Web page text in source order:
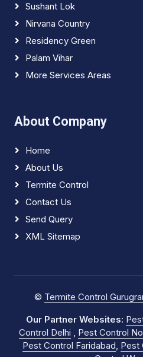
Sushant Lok
Nirvana Country
Residency Green
Palam Vihar
More Services Areas
About Company
Home
About Us
Termite Control
Contact Us
Send Query
XML Sitemap
© Termite Control
Our Partner Websites:
Control Delhi , Pest Control
Pest Control Faridabad, Pest